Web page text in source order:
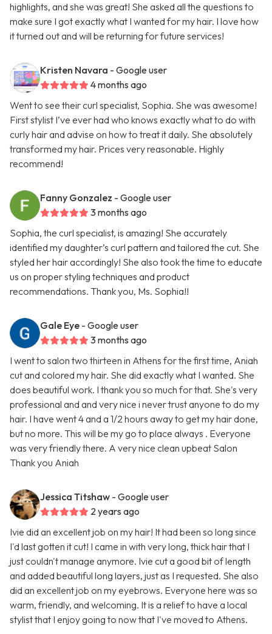
highlights, and she was great! She asked all the questions to
make sure I got exactly what I wanted for my hair. I love how
it turned out and will be returning for future services!
Kristen Navara - Google user
4 months ago
Went to see their curl specialist, Sophia. She was awesome!
First stylist I’ve ever had who knows exactly what to do with
curly hair and advise on how to treat it daily. She absolutely
transformed my hair. Prices very reasonable. Highly
recommend!
Fanny Gonzalez - Google user
3 months ago
Sophia, the curl specialist, is amazing! She accurately
identified my daughter’s curl pattern and tailored the cut. She
styled her hair accordingly! She also took the time to educate
us on proper styling techniques and product
recommendations. Thank you, Ms. Sophia!!
Gale Eye - Google user
3 months ago
I went to salon two thirteen in Athens for the first time, Aniah
cut and colored my hair. She did exactly what I wanted. She
does beautiful work. I thank you so much for that. She's very
professional and and very nice i never trust anyone to do my
hair. I have went 4 and a 1/2 hours away to get my hair done,
but no more. This will be my go to place always . Everyone
was very friendly there. A very nice clean upbeat Salon
Thank you Aniah
Jessica Titshaw - Google user
2 years ago
Ivie did an excellent job on my hair! It had been so long since
I'd last gotten it cut! I came in with very long, thick hair that I
just couldn't manage anymore. Ivie cut a good bit of length
and added beautiful long layers, just as I requested. She also
did an excellent job on my eyebrows. Everyone here was so
warm, friendly, and welcoming. It is a relief to have a local
stylist that I enjoy going to now that I've moved to Athens.